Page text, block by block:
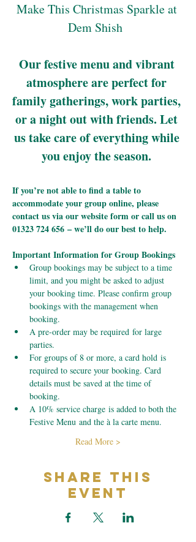
Make This Christmas Sparkle at
Dem Shish
Our festive menu and vibrant
atmosphere are perfect for
family gatherings, work parties,
or a night out with friends. Let
us take care of everything while
you enjoy the season.
If you’re not able to find a table to
accommodate your group online, please
contact us via our website form or call us on
01323 724 656 – we’ll do our best to help.
Important Information for Group Bookings
Group bookings may be subject to a time
limit, and you might be asked to adjust
your booking time. Please confirm group
bookings with the management when
booking.
A pre-order may be required for large
parties.
For groups of 8 or more, a card hold is
required to secure your booking. Card
details must be saved at the time of
booking.
A 10% service charge is added to both the
Festive Menu and the à la carte menu.
Read More >
Share This
Event